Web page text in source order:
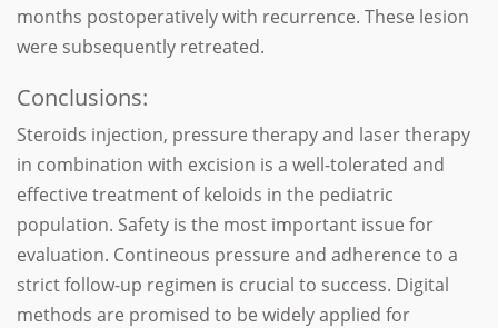
months postoperatively with recurrence. These lesion
were subsequently retreated.
Conclusions:
Steroids injection, pressure therapy and laser therapy
in combination with excision is a well-tolerated and
effective treatment of keloids in the pediatric
population. Safety is the most important issue for
evaluation. Contineous pressure and adherence to a
strict follow-up regimen is crucial to success. Digital
methods are promised to be widely applied for